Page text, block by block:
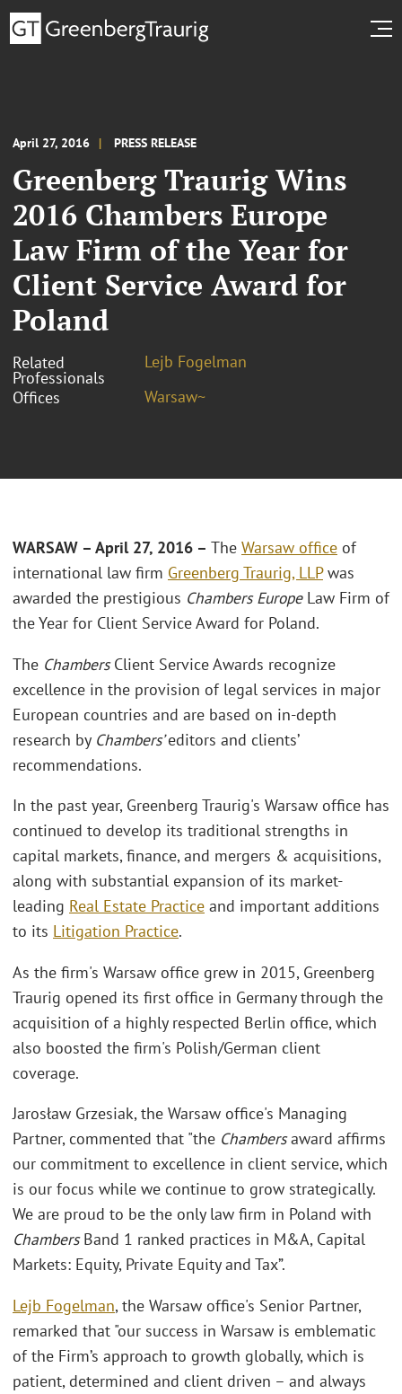
April 27, 2016 PRESS RELEASE
Greenberg Traurig Wins
2016 Chambers Europe
Law Firm of the Year for
Client Service Award for
Poland
Related
Professionals
Lejb Fogelman
Offices
Warsaw~
WARSAW – April 27, 2016 – The Warsaw office of
international law firm Greenberg Traurig, LLPwas
awarded the prestigious Chambers Europe Law Firm of
the Year for Client Service Award for Poland.
The ChambersClient Service Awards recognize
excellence in the provision of legal services in major
European countries and are based on in-depth
research by Chambers’editors and clients’
recommendations.
In the past year, Greenberg Traurig's Warsaw office has
continued to develop its traditional strengths in
capital markets, finance, and mergers & acquisitions,
along with substantial expansion of its market-
leading Real Estate Practice and important additions
to its Litigation Practice.
As the firm's Warsaw office grew in 2015, Greenberg
Traurig opened its first office in Germany through the
acquisition of a highly respected Berlin office, which
also boosted the firm's Polish/German client
coverage.
Jarosław Grzesiak, the Warsaw office's Managing
Partner, commented that "the Chambersaward affirms
our commitment to excellence in client service, which
is our focus while we continue to grow strategically.
We are proud to be the only law firm in Poland with
ChambersBand 1 ranked practices in M&A, Capital
Markets: Equity, Private Equity and Tax”.
Lejb Fogelman, the Warsaw office's Senior Partner,
remarked that "our success in Warsaw is emblematic
of the Firm’s approach to growth globally, which is
patient, determined and client driven – and always